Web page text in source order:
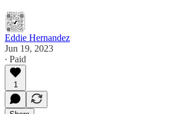
Eddie Hernandez
Jun 19, 2023
∙ Paid
1